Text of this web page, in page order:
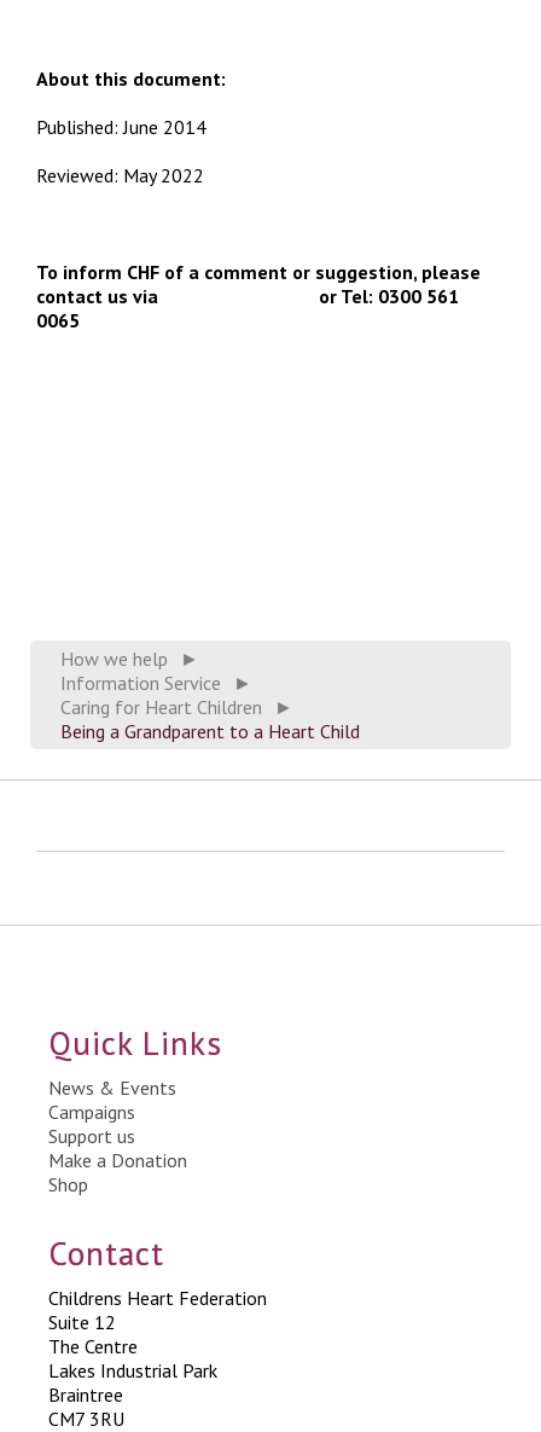
How we help
►
Information Service
►
Caring for Heart Children
►
Being a Grandparent to a Heart Child
About this document:
Published: June 2014
Reviewed: May 2022
To inform CHF of a comment or suggestion, please
contact us via
or Tel: 0300 561
0065
Quick Links
News & Events
Campaigns
Support us
Make a Donation
Shop
Contact
Childrens Heart Federation
Suite 12
The Centre
Lakes Industrial Park
Braintree
CM7 3RU